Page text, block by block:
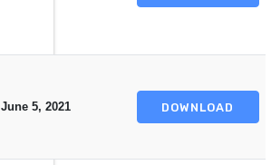
June 5, 2021 DOWNLOAD